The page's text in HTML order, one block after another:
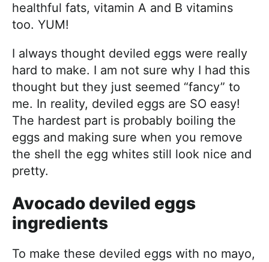
healthful fats, vitamin A and B vitamins
too. YUM!
I always thought deviled eggs were really
hard to make. I am not sure why I had this
thought but they just seemed “fancy” to
me. In reality, deviled eggs are SO easy!
The hardest part is probably boiling the
eggs and making sure when you remove
the shell the egg whites still look nice and
pretty.
Avocado deviled eggs
ingredients
To make these deviled eggs with no mayo,